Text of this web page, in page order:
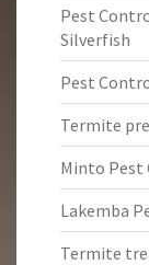
Pest
Silverfish
Pest
Termite
Minto Pest
Lakemba
Termite